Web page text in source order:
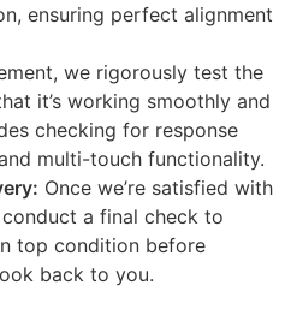
ensuring perfect alignment
we rigorously test the
it’s working smoothly and
checking for response
multi-touch functionality.
Once we’re satisfied with
a final check to
top condition before
back to you.